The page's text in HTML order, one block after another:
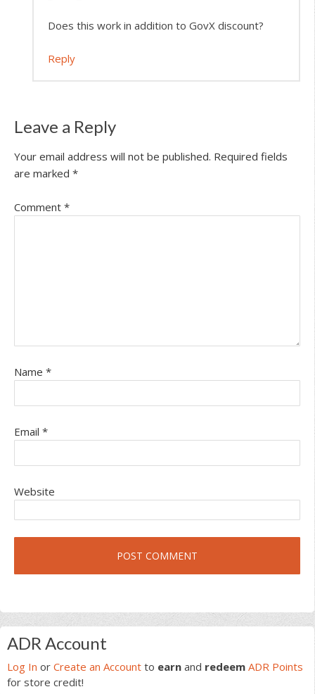
Does this work in addition to GovX discount?
Reply
Leave a Reply
Your email address will not be published. Required fields
are marked *
Comment *
Name *
Email *
Website
Primary
Sidebar
ADR Account
Log In or Create an Account to earn and redeem ADR Points
for store credit!